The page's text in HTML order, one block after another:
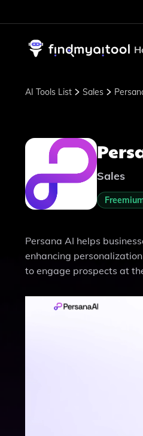
AI Tools List Sales
Sales
Persana AI helps
enhancing
to engage prospects at